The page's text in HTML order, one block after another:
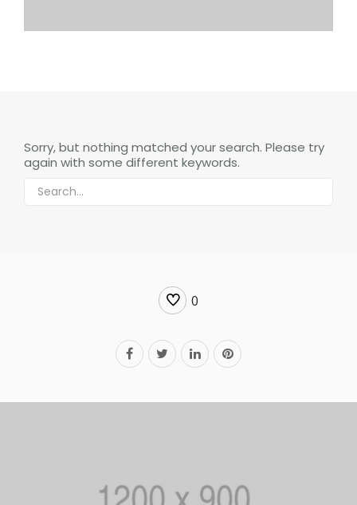
Sorry, but nothing matched your search. Please try
again with some different keywords.
0